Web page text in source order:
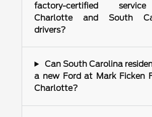
factory-certified
Charlotte and South
drivers?
Can South Carolina
a new Ford at Mark Ficken
Charlotte?